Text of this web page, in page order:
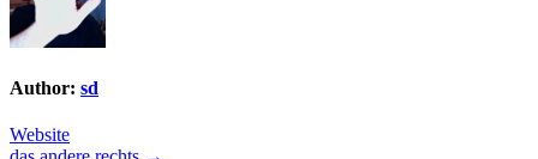
Author: sd
Website